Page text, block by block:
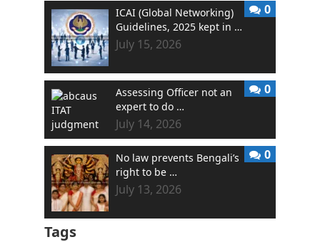
ICAI (Global Networking)
Guidelines, 2025 kept in …
July 15, 2026
0
Assessing Officer not an
expert to do …
July 14, 2026
0
No law prevents Bengali’s
right to be …
July 13, 2026
0
Tags